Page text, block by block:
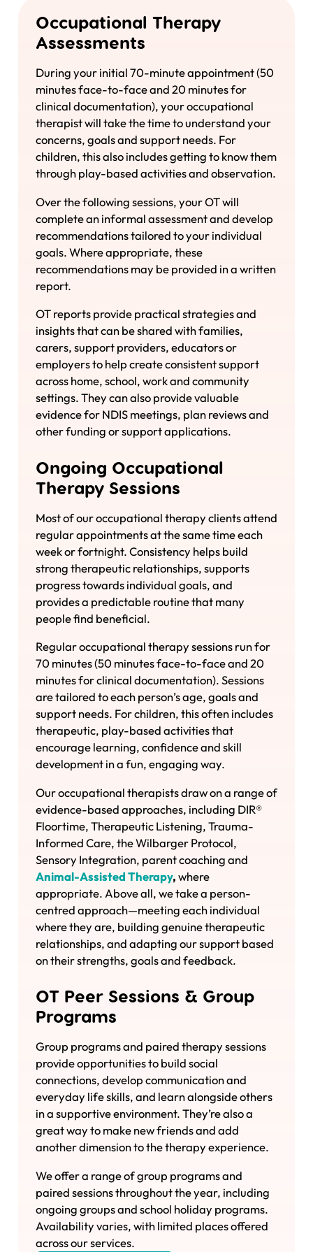
Occupational Therapy
Assessments
During your initial 70-minute appointment (50
minutes face-to-face and 20 minutes for
clinical documentation), your occupational
therapist will take the time to understand your
concerns, goals and support needs. For
children, this also includes getting to know them
through play-based activities and observation.
Over the following sessions, your OT will
complete an informal assessment and develop
recommendations tailored to your individual
goals. Where appropriate, these
recommendations may be provided in a written
report.
OT reports provide practical strategies and
insights that can be shared with families,
carers, support providers, educators or
employers to help create consistent support
across home, school, work and community
settings. They can also provide valuable
evidence for NDIS meetings, plan reviews and
other funding or support applications.
Ongoing Occupational
Therapy Sessions
Most of our occupational therapy clients attend
regular appointments at the same time each
week or fortnight. Consistency helps build
strong therapeutic relationships, supports
progress towards individual goals, and
provides a predictable routine that many
people find beneficial.
Regular occupational therapy sessions run for
70 minutes (50 minutes face-to-face and 20
minutes for clinical documentation). Sessions
are tailored to each person’s age, goals and
support needs. For children, this often includes
therapeutic, play-based activities that
encourage learning, confidence and skill
development in a fun, engaging way.
Our occupational therapists draw on a range of
evidence-based approaches, including DIR®
Floortime, Therapeutic Listening, Trauma-
Informed Care, the Wilbarger Protocol,
Sensory Integration, parent coaching and
Animal-Assisted Therapy,where
appropriate. Above all, we take a person-
centred approach—meeting each individual
where they are, building genuine therapeutic
relationships, and adapting our support based
on their strengths, goals and feedback.
OT Peer Sessions & Group
Programs
Group programs and paired therapy sessions
provide opportunities to build social
connections, develop communication and
everyday life skills, and learn alongside others
in a supportive environment. They’re also a
great way to make new friends and add
another dimension to the therapy experience.
We offer a range of group programs and
paired sessions throughout the year, including
ongoing groups and school holiday programs.
Availability varies, with limited places offered
across our services.